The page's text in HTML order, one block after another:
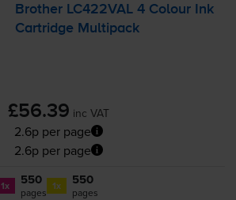
Brother LC422VAL 4 Colour Ink
Cartridge Multipack
£56.39 inc VAT
2.6p per page
2.6p per page
1x 550
pages 1x 550
pages